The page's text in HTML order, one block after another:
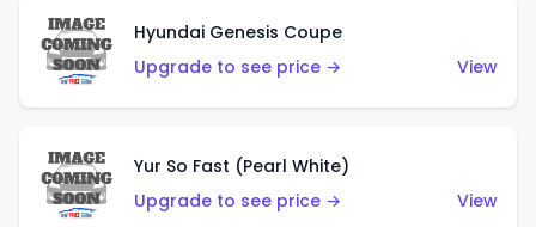
Hyundai Genesis Coupe
Upgrade to see price →
View
Yur So Fast (Pearl White)
Upgrade to see price →
View